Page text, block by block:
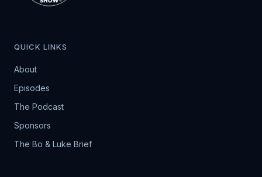
QUICK LINKS
About
Episodes
The Podcast
Sponsors
The Bo & Luke Brief